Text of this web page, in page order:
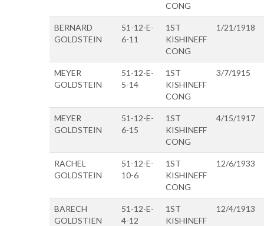
CONG
BERNARD
GOLDSTEIN
51-12-E-
6-11
1ST
KISHINEFF
CONG
1/21/1918
MEYER
GOLDSTEIN
51-12-E-
5-14
1ST
KISHINEFF
CONG
3/7/1915
MEYER
GOLDSTEIN
51-12-E-
6-15
1ST
KISHINEFF
CONG
4/15/1917
RACHEL
GOLDSTEIN
51-12-E-
10-6
1ST
KISHINEFF
CONG
12/6/1933
BARECH
GOLDSTIEN
51-12-E-
4-12
1ST
KISHINEFF
12/4/1913